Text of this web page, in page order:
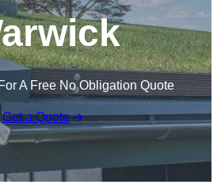
A Free No Obligation Quote
Get a Quote